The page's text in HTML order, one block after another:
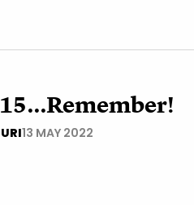
13 MAY 2022